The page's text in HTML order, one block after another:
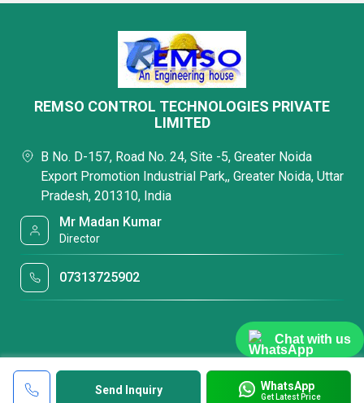
Chat with us
Send Inquiry WhatsApp
Get Latest Price
REMSO CONTROL TECHNOLOGIES PRIVATE
LIMITED
B No. D-157, Road No. 24, Site -5, Greater Noida
Export Promotion Industrial Park,, Greater Noida, Uttar
Pradesh, 201310, India
Mr Madan Kumar
Director
07313725902